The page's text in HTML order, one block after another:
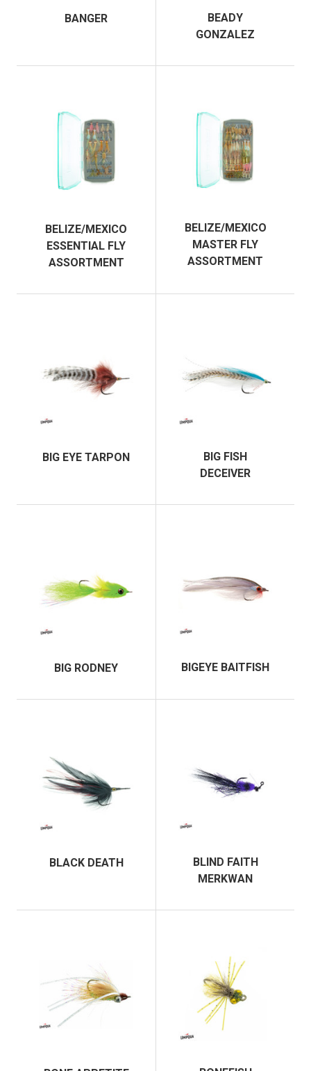
BANGER
BEADY
GONZALEZ
BELIZE/MEXICO
ESSENTIAL FLY
ASSORTMENT
BELIZE/MEXICO
MASTER FLY
ASSORTMENT
BIG EYE TARPON
BIG FISH
DECEIVER
BIG RODNEY BIGEYE BAITFISH
BLACK DEATH
BLIND FAITH
MERKWAN